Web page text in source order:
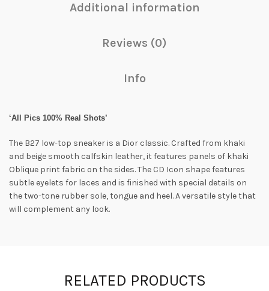
Additional information
Reviews (0)
Info
‘All Pics 100% Real Shots’
The B27 low-top sneaker is a Dior classic. Crafted from khaki
and beige smooth calfskin leather, it features panels of khaki
Oblique print fabric on the sides. The CD Icon shape features
subtle eyelets for laces and is finished with special details on
the two-tone rubber sole, tongue and heel. A versatile style that
will complement any look.
RELATED PRODUCTS